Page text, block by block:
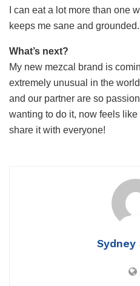
I can eat a lot more than one
keeps me sane and grounded.
What’s next?
My new mezcal brand is
extremely unusual in the
and our partner are so
wanting to do it, now feels like
share it with everyone!
Sydney